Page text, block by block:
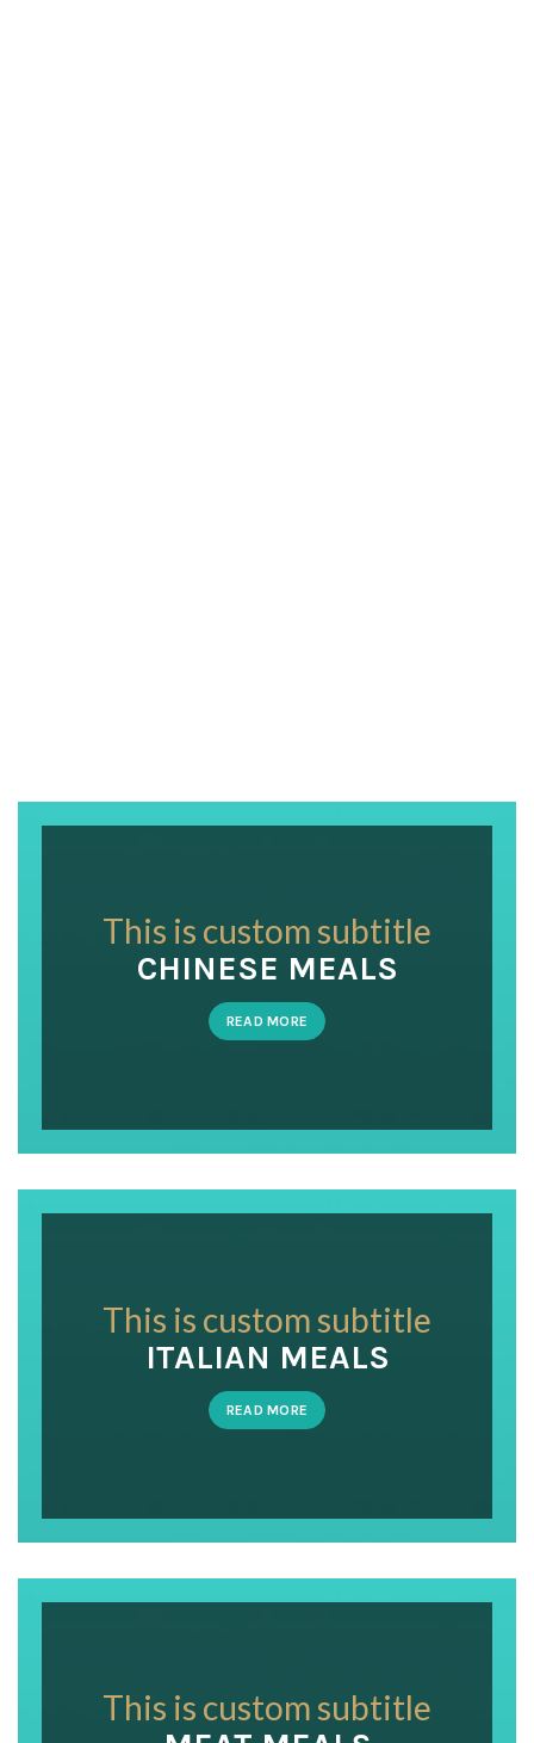
This is custom subtitle
CHINESE MEALS
READ MORE
This is custom subtitle
ITALIAN MEALS
READ MORE
This is custom subtitle